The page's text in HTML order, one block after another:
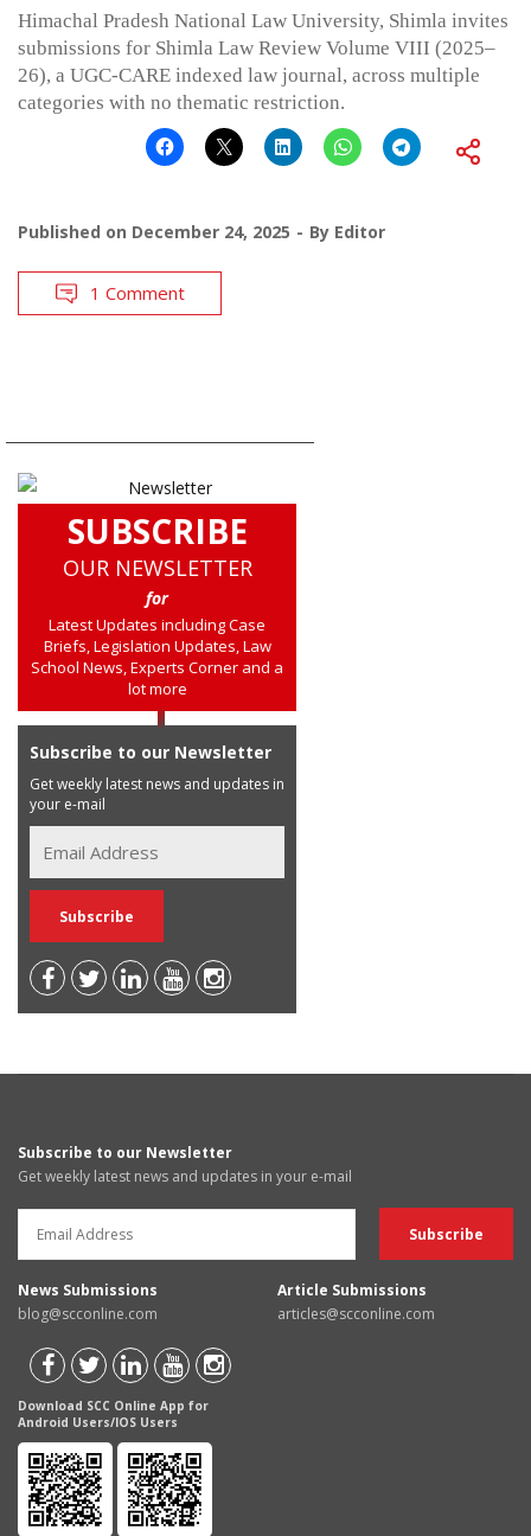
Himachal Pradesh National Law University, Shimla invites
submissions for Shimla Law Review Volume VIII (2025–
26), a UGC-CARE indexed law journal, across multiple
categories with no thematic restriction.
Published on December 24, 2025 By Editor
1 Comment
SUBSCRIBE
OUR NEWSLETTER
for
Latest Updates including Case
Briefs, Legislation Updates, Law
School News, Experts Corner and a
lot more
Subscribe to our Newsletter
Get weekly latest news and updates in
your e-mail
Subscribe to our Newsletter
Get weekly latest news and updates in your e-mail
News Submissions
blog@scconline.com
Article Submissions
articles@scconline.com
Download SCC Online App for
Android Users/IOS Users